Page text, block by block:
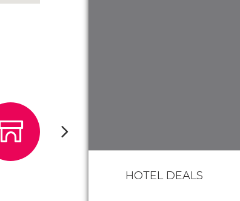
HOTEL DEALS